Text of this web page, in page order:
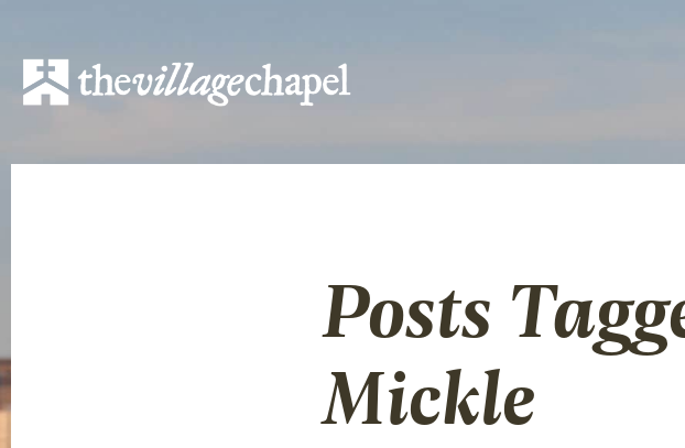
Posts
Mickle